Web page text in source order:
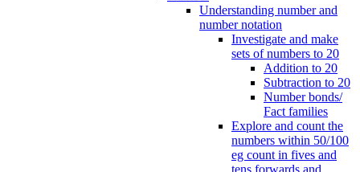
Understanding number and
number notation
Investigate and make
sets of numbers to 20
Addition to 20
Subtraction to 20
Number bonds/
Fact families
Explore and count the
numbers within 50/100
eg count in fives and
tens forwards and